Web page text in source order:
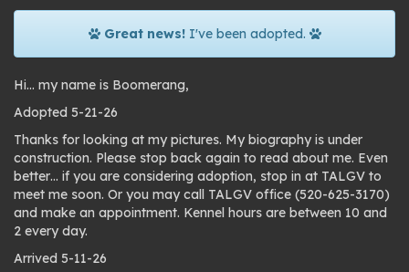
Great news!I've been adopted.
Hi… my name is Boomerang,
Adopted 5-21-26
Thanks for looking at my pictures. My biography is under
construction. Please stop back again to read about me. Even
better… if you are considering adoption, stop in at TALGV to
meet me soon. Or you may call TALGV office (520-625-3170)
and make an appointment. Kennel hours are between 10 and
2 every day.
Arrived 5-11-26